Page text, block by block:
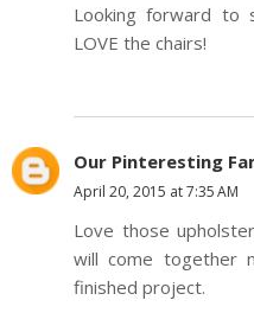
Looking forward to
LOVE the chairs!
Our Pinteresting
April 20, 2015 at 7:35 AM
Love those
will come together
finished project.